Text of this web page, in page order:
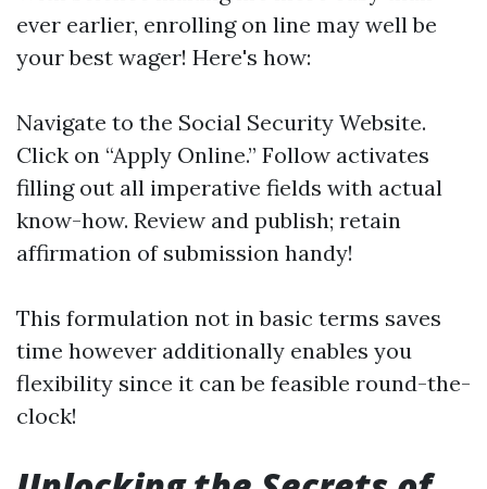
ever earlier, enrolling on line may well be
your best wager! Here's how:
Navigate to the Social Security Website.
Click on “Apply Online.” Follow activates
filling out all imperative fields with actual
know-how. Review and publish; retain
affirmation of submission handy!
This formulation not in basic terms saves
time however additionally enables you
flexibility since it can be feasible round-the-
clock!